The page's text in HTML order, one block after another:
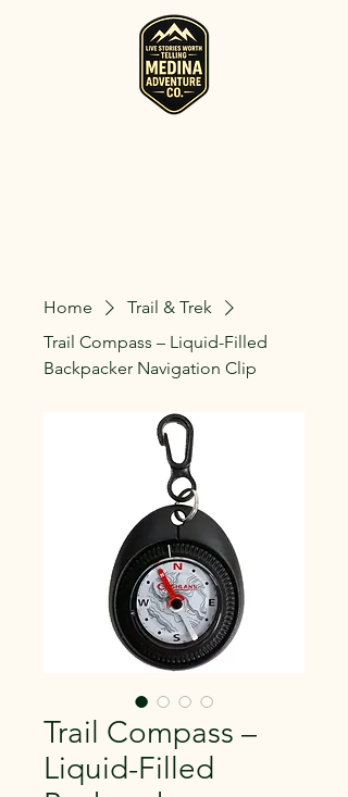
Home
Trail & Trek
Trail Compass – Liquid-Filled
Backpacker Navigation Clip
Trail Compass –
Liquid-Filled